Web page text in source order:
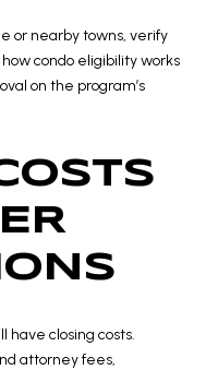
or nearby towns, verify
condo eligibility works
on the program’s
have closing costs.
attorney fees,